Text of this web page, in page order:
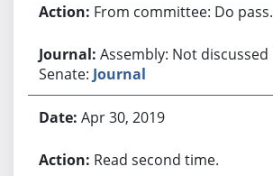
From committee: Do pass.
Assembly: Not discussed
Senate: Journal
Apr 30, 2019
Read second time.